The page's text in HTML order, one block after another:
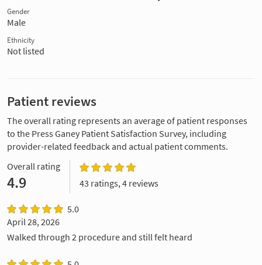
Gender
Male
Ethnicity
Not listed
Patient reviews
The overall rating represents an average of patient responses
to the Press Ganey Patient Satisfaction Survey, including
provider-related feedback and actual patient comments.
Overall rating
4.9 43 ratings, 4 reviews
5.0
April 28, 2026
Walked through 2 procedure and still felt heard